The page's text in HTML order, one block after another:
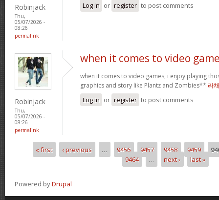
Robinjack
Thu,
05/07/2026 -
08:26
permalink
Log in or register to post comments
Robinjack
Thu,
05/07/2026 -
08:26
permalink
when it comes to video
when it comes to video games, i enjoy playing
graphics and story like Plantz and Zombies** 라
Log in or register to post comments
Pages« first ‹ previous … 9456 9457 9458 9459
9464
… next › last »
Powered byDrupal